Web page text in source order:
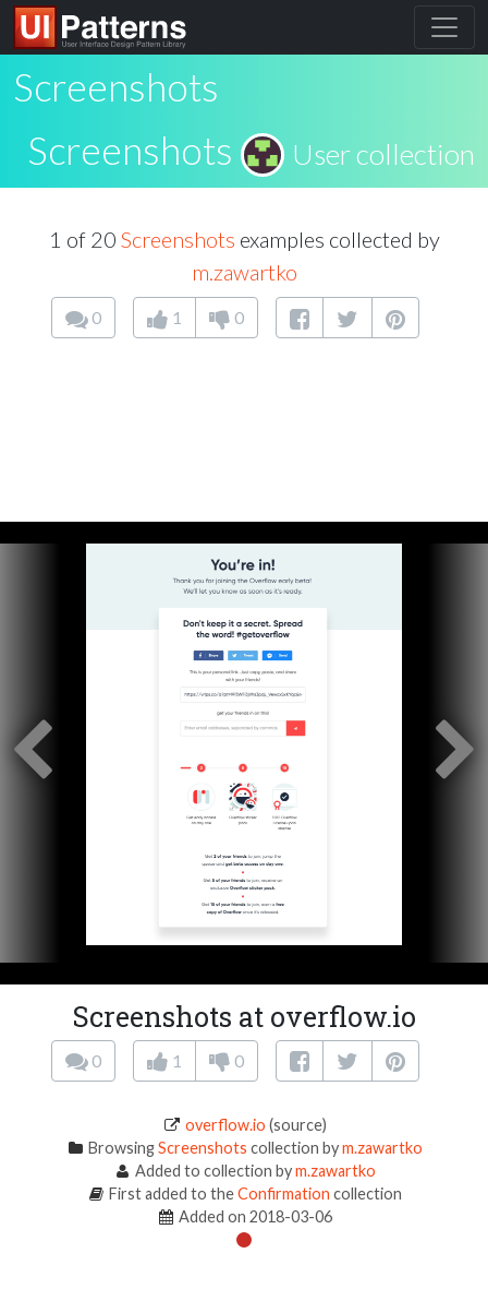
Screenshots
Screenshots
User collection
1 of 20 Screenshots examples collected by
m.zawartko
0 1 0
Screenshots at overflow.io
0 1 0
overflow.io (source)
BrowsingScreenshots collection bym.zawartko
Added to collection bym.zawartko
First added to theConfirmation collection
Added on 2018-03-06